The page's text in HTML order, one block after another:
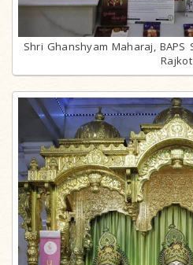
Shri Ghanshyam Maharaj,
Rajkot